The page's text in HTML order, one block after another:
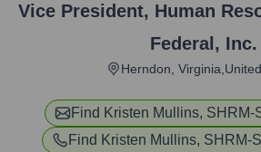
Vice President, Human
Federal, Inc.
Herndon,
Find Kristen Mullins, SHRM-
Find Kristen Mullins, SHRM-